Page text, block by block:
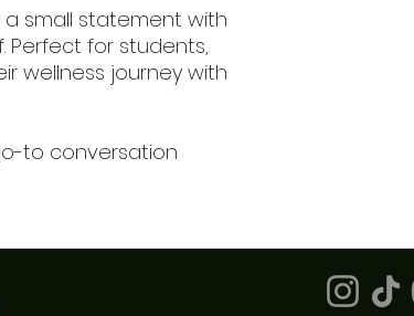
a small statement with
Perfect for students,
wellness journey with
to conversation